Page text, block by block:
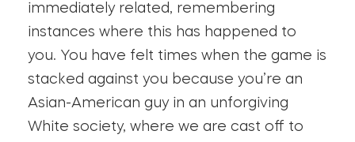
immediately related, remembering
instances where this has happened to
you. You have felt times when the game is
stacked against you because you’re an
Asian-American guy in an unforgiving
White society, where we are cast off to